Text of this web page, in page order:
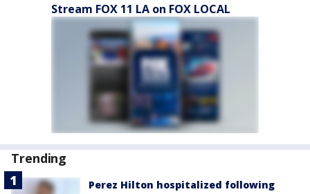
Stream FOX 11 LA on FOX LOCAL
Trending
Perez Hilton hospitalized following